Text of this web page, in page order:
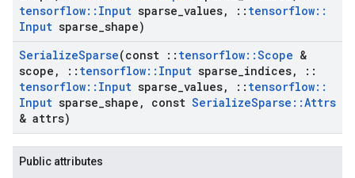
tensorflow:: Input sparse values, :: tensorflow::
Input sparse shape)
SerializeSparse(const :: tensorflow::Scope &
scope , :: tensorflow:: Input sparse indices,
::
tensorflow:: Input sparse values, :: tensorflow::
Input sparse shape , const SerializeSparse ::Attrs
& attrs)
Public attributes